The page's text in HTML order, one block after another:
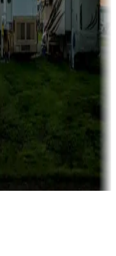
sale
season or longer.